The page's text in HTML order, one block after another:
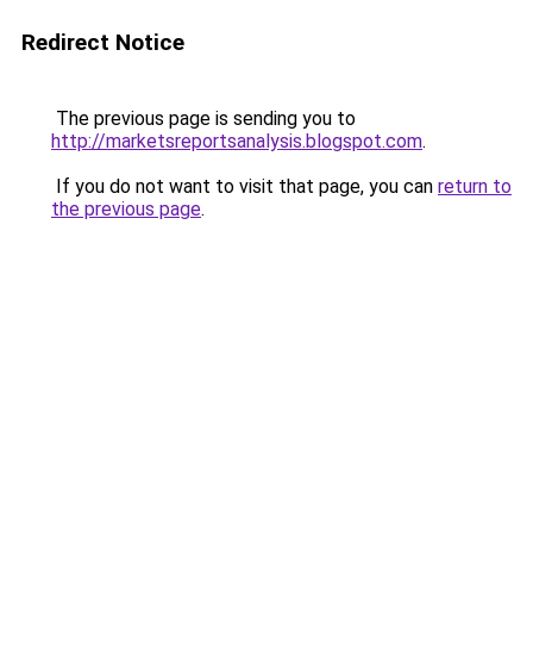
Redirect Notice
The previous page is sending you to
http://marketsreportsanalysis.blogspot.com.
If you do not want to visit that page, you can return to
the previous page.